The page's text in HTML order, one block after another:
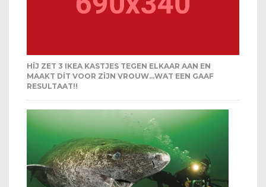
HIJ ZET 3 IKEA KASTJES TEGEN ELKAAR AAN EN
MAAKT DIT VOOR ZIJN VROUW…WAT EEN GAAF
RESULTAAT!!